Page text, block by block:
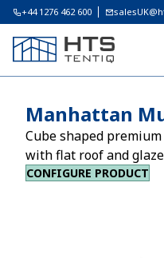
+44 1276 462 600
Manhattan
Cube shaped
with flat roof and
CONFIGURE PRODUCT